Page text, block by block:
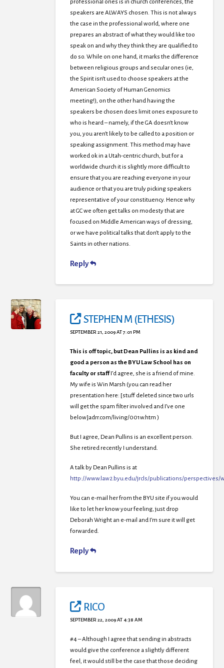
professional ones is in church conferences, the
speakers are ALWAYS chosen. This is not always
the case in the professional world, where one
prepares an abstract of what they would like too
speak on and why they think they are qualified to
do so. While on one hand, it marks the difference
between religious groups and secular ones (ie,
the Spirit isn’t used to choose speakers at the
American Society of Human Genomics
meeting!), on the other hand having the
speakers be chosen does limit ones exposure to
who is heard – namely, if the GA doesn’t know
you, you aren’t likely to be called to a position or
speaking assignment. This method may have
worked ok in a Utah-centric church, but for a
worldwide church it is slightly more difficult to
ensure that you are reaching everyone in your
audience or that you are truly picking speakers
representative of your constituency. Hence why
at GC we often get talks on modesty that are
focused on Middle American ways of dressing,
or we have political talks that don’t apply to the
Saints in other nations.
Reply
STEPHEN M (ETHESIS)
SEPTEMBER 21, 2009 AT 7:01 PM
This is off topic, but Dean Pullins is as kind and
good a person as the BYU Law School has on
faculty or staffI’d agree, she is a friend of mine.
My wife is Win Marsh (you can read her
presentation here: [stuff deleted since two urls
will get the spam filter involved and I’ve one
below]adrr.com/living/001w.htm )
But I agree, Dean Pullins is an excellent person.
She retired recently I understand.
A talk by Dean Pullins is at
http://www.law2.byu.edu/jrcls/publications/
You can e-mail her from the BYU site if you would
like to let her know your feeling, just drop
Deborah Wright an e-mail and I’m sure it will get
forwarded.
Reply
RICO
SEPTEMBER 22, 2009 AT 4:38 AM
#4 – Although I agree that sending in abstracts
would give the conference a slightly different
feel, it would still be the case that those deciding